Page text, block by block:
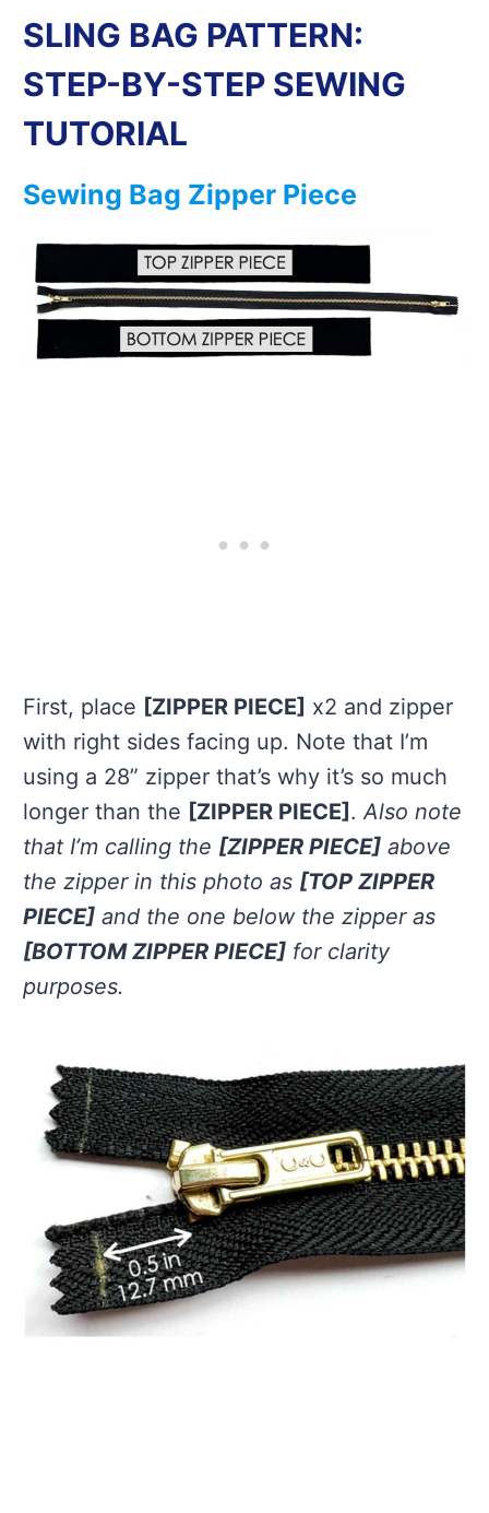
SLING BAG PATTERN:
STEP-BY-STEP SEWING
TUTORIAL
Sewing Bag Zipper Piece
First, place [ZIPPER PIECE] x2 and zipper
with right sides facing up. Note that I’m
using a 28” zipper that’s why it’s so much
longer than the [ZIPPER PIECE] .Also note
that I’m calling the [ZIPPER PIECE] above
the zipper in this photo as [TOP ZIPPER
PIECE] and the one below the zipper as
[BOTTOM ZIPPER PIECE] for clarity
purposes.